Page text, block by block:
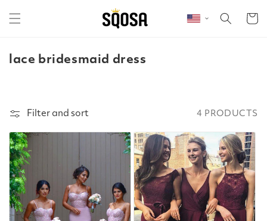
Skip to content Cart
c
e
c
t
i
o
n
:
lace bridesmaid dress
Filter and sort 4 PRODUCTS